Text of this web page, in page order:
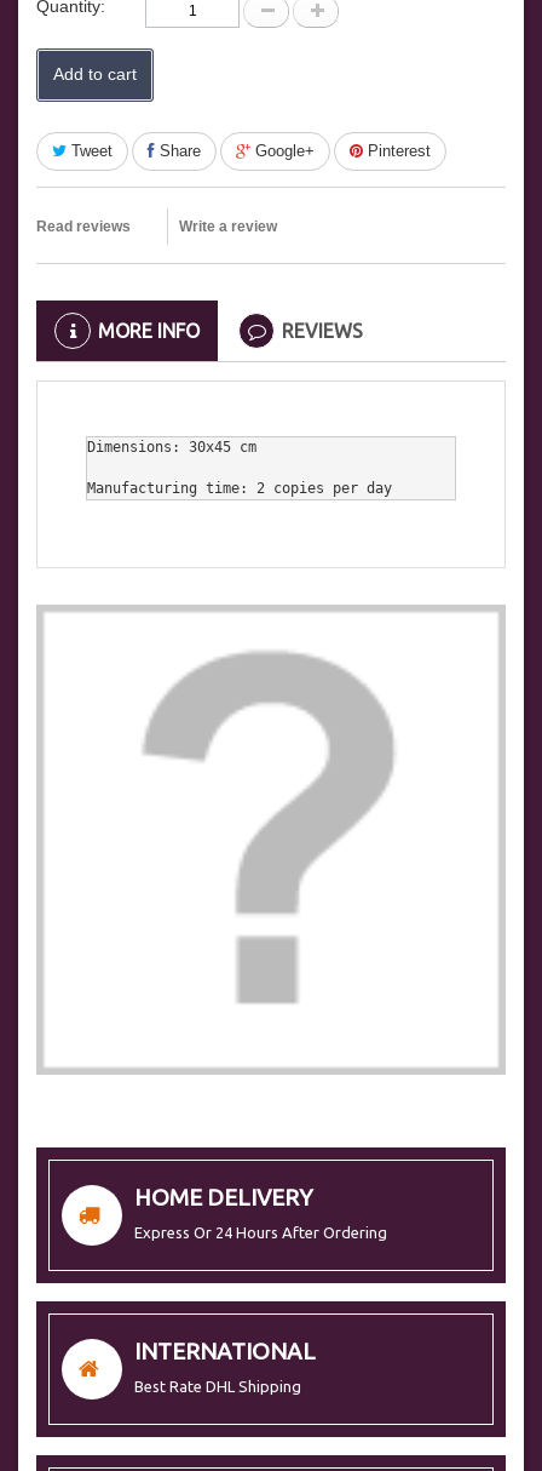
Quantity:
Add to cart
Tweet Share Google+ Pinterest
Read reviews Write a review
MORE INFO REVIEWS
Dimensions: 30x45 cm
Manufacturing time: 2 copies per day
HOME DELIVERY
Express Or 24 Hours After Ordering
INTERNATIONAL
Best Rate DHL Shipping